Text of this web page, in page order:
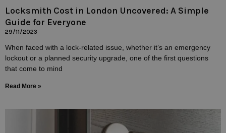
Locksmith Cost in London Uncovered: A Simple
Guide for Everyone
29/11/2023
When faced with a lock-related issue, whether it’s an emergency
lockout or a planned security upgrade, one of the first questions
that come to mind
Read More »